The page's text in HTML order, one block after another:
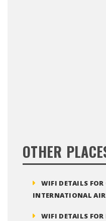
OTHER
WIFI DETAILS
INTERNATIONAL
WIFI DETAILS FOR